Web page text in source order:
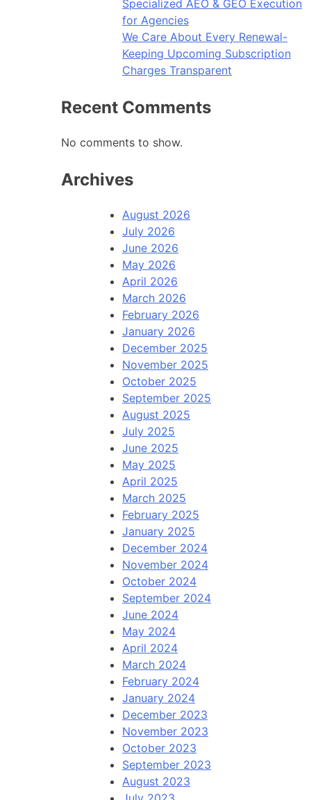
Specialized AEO & GEO Execution
for Agencies
We Care About Every Renewal-
Keeping Upcoming Subscription
Charges Transparent
Recent Comments
No comments to show.
Archives
August 2026
July 2026
June 2026
May 2026
April 2026
March 2026
February 2026
January 2026
December 2025
November 2025
October 2025
September 2025
August 2025
July 2025
June 2025
May 2025
April 2025
March 2025
February 2025
January 2025
December 2024
November 2024
October 2024
September 2024
June 2024
May 2024
April 2024
March 2024
February 2024
January 2024
December 2023
November 2023
October 2023
September 2023
August 2023